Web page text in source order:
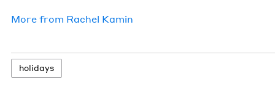
More from Rachel Kamin
hol­i­days